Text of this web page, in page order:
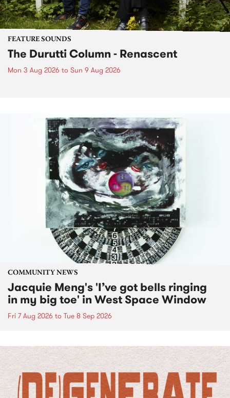
FEATURE SOUNDS
The Durutti Column - Renascent
Mon 3 Aug 2026 to Sun 9 Aug 2026
COMMUNITY NEWS
Jacquie Meng's 'I’ve got bells ringing
in my big toe' in West Space Window
Fri 7 Aug 2026 to Tue 8 Sep 2026